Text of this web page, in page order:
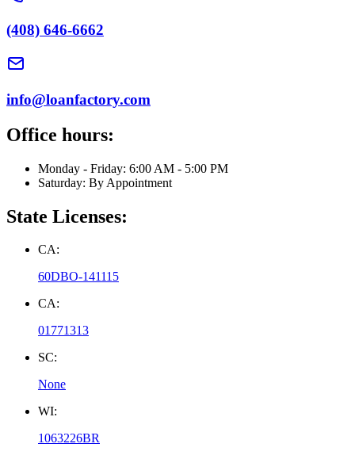
(408) 646-6662
info@loanfactory.com
Office hours:
Monday - Friday: 6:00 AM - 5:00 PM
Saturday: By Appointment
State Licenses:
CA:
60DBO-141115
CA:
01771313
SC:
None
WI:
1063226BR